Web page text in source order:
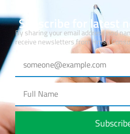
Subscribe for latest
By sharing your email address and
receive newsletters from Hmsa